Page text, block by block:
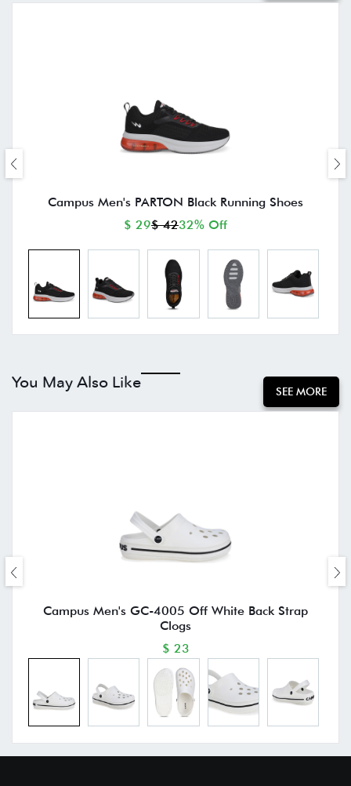
Campus Men's PARTON Black Running Shoes
$ 29$ 4232% Off
You May Also Like SEE MORE
Campus Men's GC-4005 Off White Back Strap
Clogs
$ 23